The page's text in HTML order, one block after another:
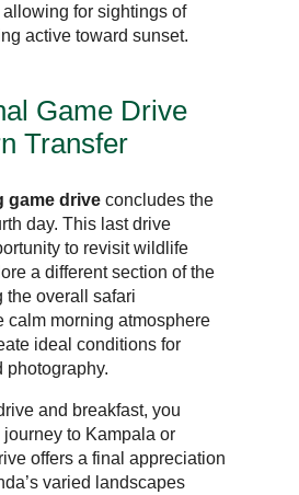
for sightings of
active toward sunset.
Game Drive
Transfer
game drive concludes the
day. This last drive
to revisit wildlife
a different section of the
the overall safari
calm morning atmosphere
ideal conditions for
photography.
and breakfast, you
journey to Kampala or
offers a final appreciation
varied landscapes